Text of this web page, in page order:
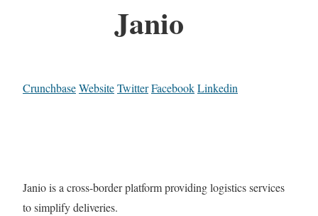
Janio
CrunchbaseWebsiteTwitterFacebookLinkedin
Janio is a cross-border platform providing logistics services
to simplify deliveries.